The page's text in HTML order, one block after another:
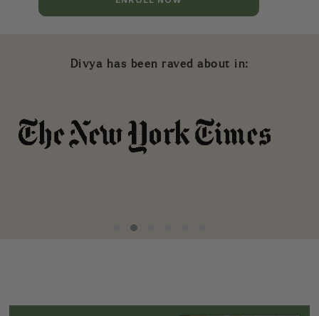
Divya has been raved about in: